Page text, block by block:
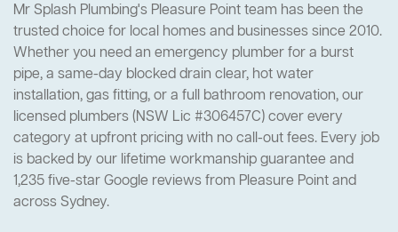
Mr Splash Plumbing's Pleasure Point team has been the
trusted choice for local homes and businesses since 2010.
Whether you need an emergency plumber for a burst
pipe, a same-day blocked drain clear, hot water
installation, gas fitting, or a full bathroom renovation, our
licensed plumbers (NSW Lic #306457C) cover every
category at upfront pricing with no call-out fees. Every job
is backed by our lifetime workmanship guarantee and
1,235 five-star Google reviews from Pleasure Point and
across Sydney.